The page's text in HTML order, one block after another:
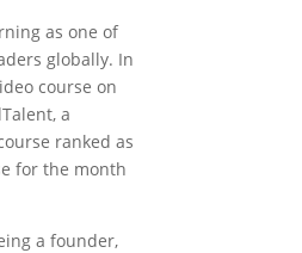
as one of
globally. In
course on
a
ranked as
for the month
a founder,